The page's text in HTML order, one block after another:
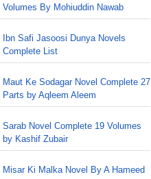
Volumes By Mohiuddin Nawab
Ibn Safi Jasoosi Dunya Novels
Complete List
Maut Ke Sodagar Novel Complete 27
Parts by Aqleem Aleem
Sarab Novel Complete 19 Volumes
by Kashif Zubair
Misar Ki Malka Novel By A Hameed